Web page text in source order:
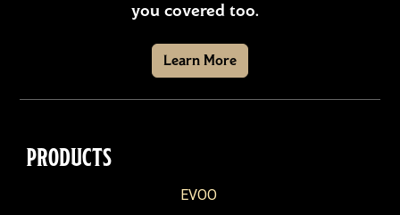
you covered too.
Learn More
PRODUCTS
EVOO